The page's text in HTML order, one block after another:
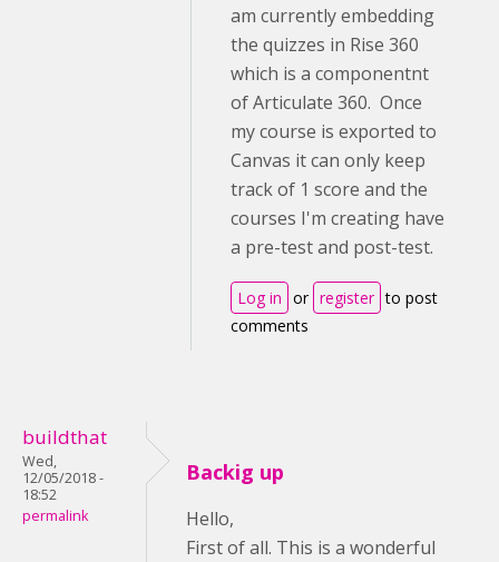
am currently embedding
the quizzes in Rise 360
which is a componentnt
of Articulate 360. Once
my course is exported to
Canvas it can only keep
track of 1 score and the
courses I'm creating have
a pre-test and post-test.
Log in or register to post
comments
buildthat
Wed,
12/05/2018 -
18:52
permalink
Backig up
Hello,
First of all. This is a wonderful